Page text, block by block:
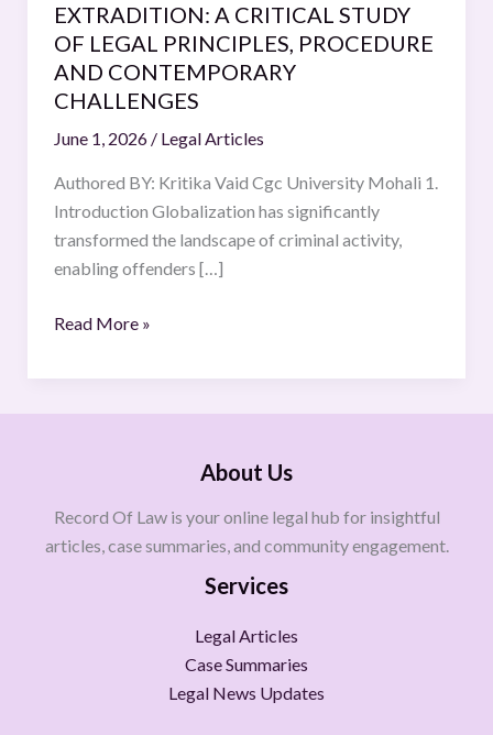
EXTRADITION: A CRITICAL STUDY
OF LEGAL PRINCIPLES, PROCEDURE
AND CONTEMPORARY
CHALLENGES
June 1, 2026 / Legal Articles
Authored BY: Kritika Vaid Cgc University Mohali 1.
Introduction Globalization has significantly
transformed the landscape of criminal activity,
enabling offenders […]
CHALLENGES
Read More »
About Us
Record Of Law is your online legal hub for insightful
articles, case summaries, and community engagement.
Services
Legal Articles
Case Summaries
Legal News Updates